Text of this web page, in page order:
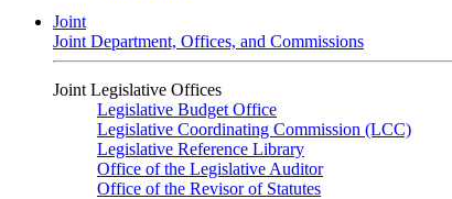
Joint
Joint Department, Offices, and Commissions
Joint Legislative Offices
Legislative Budget Office
Legislative Coordinating Commission (LCC)
Legislative Reference Library
Office of the Legislative Auditor
Office of the Revisor of Statutes